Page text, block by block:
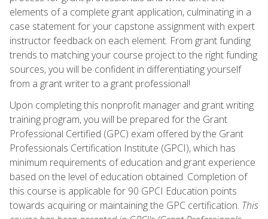
elements of a complete grant application, culminating in a
case statement for your capstone assignment with expert
instructor feedback on each element. From grant funding
trends to matching your course project to the right funding
sources, you will be confident in differentiating yourself
from a grant writer to a grant professional!
Upon completing this nonprofit manager and grant writing
training program, you will be prepared for the Grant
Professional Certified (GPC) exam offered by the Grant
Professionals Certification Institute (GPCI), which has
minimum requirements of education and grant experience
based on the level of education obtained. Completion of
this course is applicable for 90 GPCI Education points
towards acquiring or maintaining the GPC certification. This